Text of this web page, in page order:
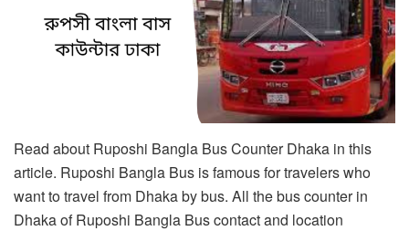
Read about Ruposhi Bangla Bus Counter Dhaka in this
article. Ruposhi Bangla Bus is famous for travelers who
want to travel from Dhaka by bus. All the bus counter in
Dhaka of Ruposhi Bangla Bus contact and location